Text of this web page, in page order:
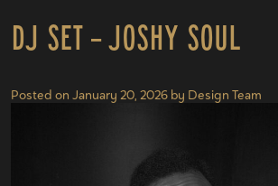
DJ Set – Joshy Soul
Posted on January 20, 2026 by Design Team